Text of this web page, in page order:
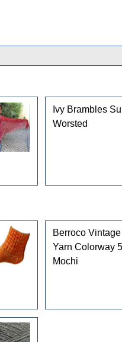
Ivy Brambles
Worsted
Berroco Vintage
Yarn Colorway
Mochi